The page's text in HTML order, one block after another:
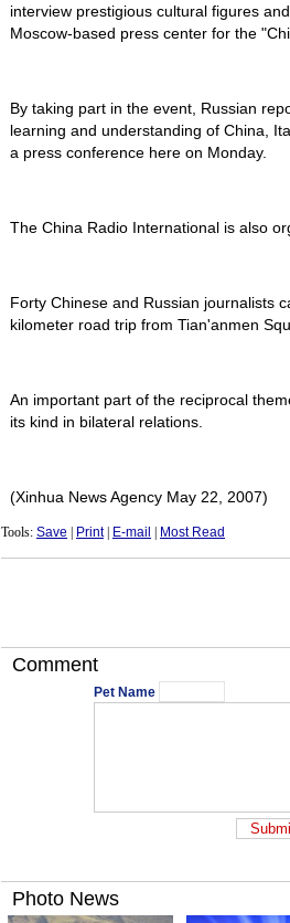
interview prestigious cultural figures
Moscow-based press center for the
By taking part in the event, Russian
learning and understanding of China,
a press conference here on Monday.
The China Radio International is also
Forty Chinese and Russian journalists
kilometer road trip from Tian'anmen
An important part of the reciprocal
its kind in bilateral relations.
(Xinhua News Agency May 22, 2007)
Tools: Save Print| E-mail Most Read
Comment
Pet Name